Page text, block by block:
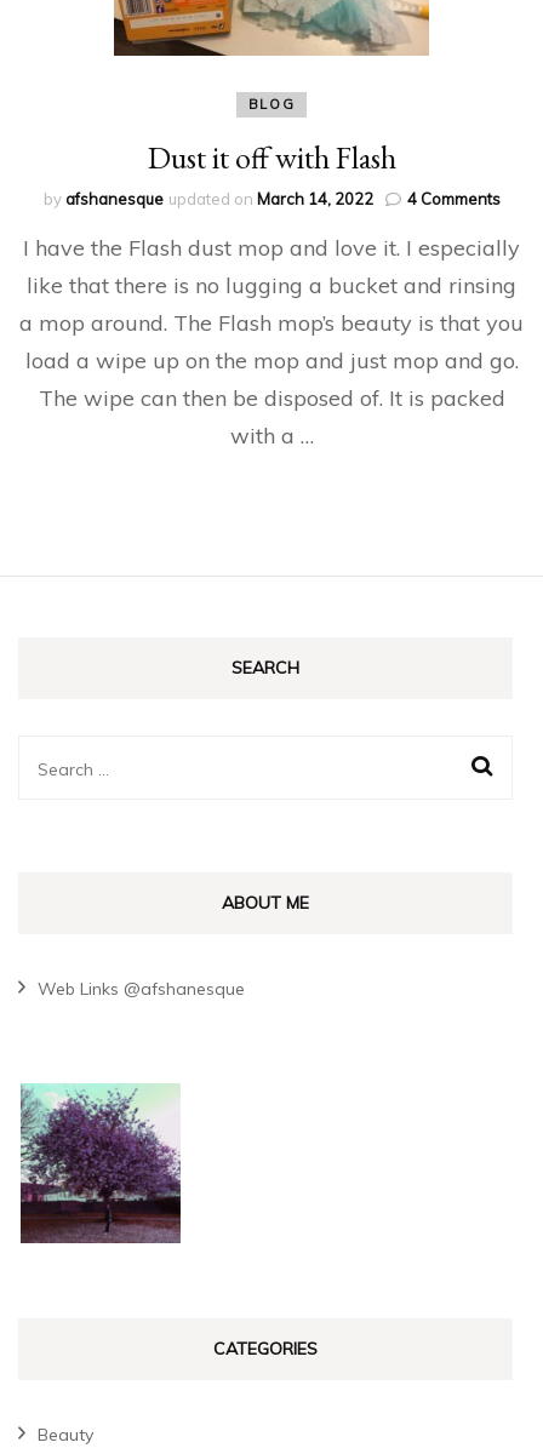
BLOG
Dust it off with Flash
byafshanesque updated on March 14, 2022 4 Commentson
it
with
Flash
I have the Flash dust mop and love it. I especially
like that there is no lugging a bucket and rinsing
a mop around. The Flash mop’s beauty is that you
load a wipe up on the mop and just mop and go.
The wipe can then be disposed of. It is packed
with a …
SEARCH
Search
ABOUT ME
Web Links @afshanesque
CATEGORIES
Beauty